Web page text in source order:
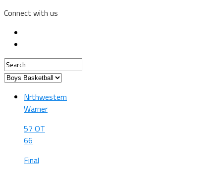
Connect with us
Nrthwestern
Warner
57 OT
66
Final